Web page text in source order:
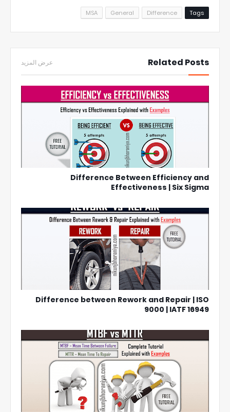
Tags
Difference
General
MSA
Related Posts عرض المزيد
Difference Between Efficiency and
Effectiveness | Six Sigma
Difference between Rework and Repair | ISO
9000 | IATF 16949